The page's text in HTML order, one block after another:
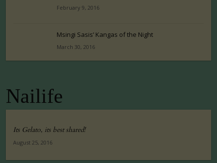
February 9, 2016
Msingi Sasis’ Kangas of the Night
March 30, 2016
Nailife
Its Gelato, its best shared!
August 25, 2016